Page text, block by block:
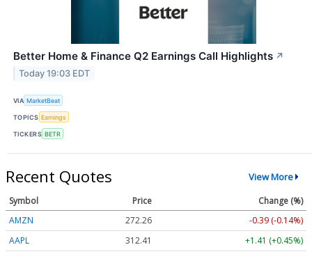
Better Home & Finance Q2 Earnings Call Highlights ↗
Today 19:03 EDT
VIA MarketBeat
TOPICS Earnings
TICKERS BETR
Recent Quotes View More
Symbol Price
Change (%)
AMZN
272.26
-0.39 (-0.14%)
AAPL
312.41
+1.41 (+0.45%)